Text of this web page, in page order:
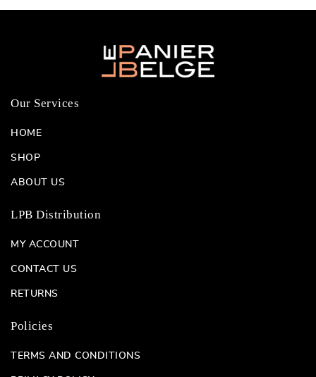
Our Services
HOME
SHOP
ABOUT US
LPB Distribution
MY ACCOUNT
CONTACT US
RETURNS
Policies
TERMS AND CONDITIONS